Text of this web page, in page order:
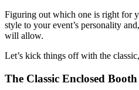
Figuring out which one is right for
style to your event’s personality
will allow.
Let’s kick things off with the
The Classic Enclosed Booth